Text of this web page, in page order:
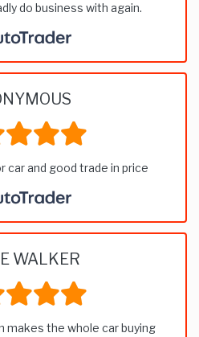
do business with again.
car and good trade in price
WALKER
makes the whole car buying